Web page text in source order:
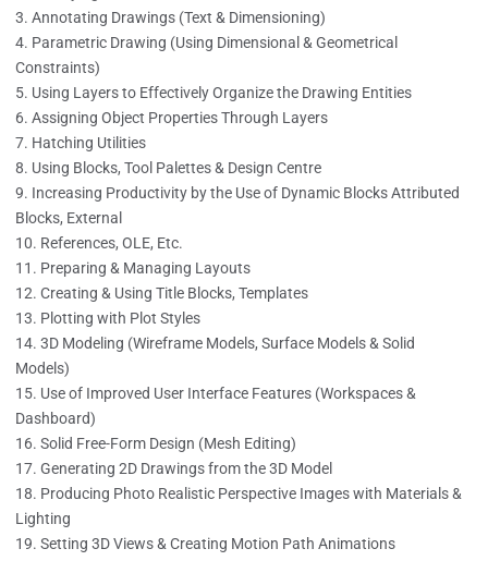
Annotating Drawings (Text & Dimensioning)
Parametric Drawing (Using Dimensional & Geometrical
Constraints)
Using Layers to Effectively Organize the Drawing Entities
Assigning Object Properties Through Layers
Hatching Utilities
Using Blocks, Tool Palettes & Design Centre
Increasing Productivity by the Use of Dynamic Blocks Attributed
Blocks, External
References, OLE, Etc.
Preparing & Managing Layouts
Creating & Using Title Blocks, Templates
Plotting with Plot Styles
3D Modeling (Wireframe Models, Surface Models & Solid
Models)
Use of Improved User Interface Features (Workspaces &
Dashboard)
Solid Free-Form Design (Mesh Editing)
Generating 2D Drawings from the 3D Model
Producing Photo Realistic Perspective Images with Materials &
Lighting
Setting 3D Views & Creating Motion Path Animations